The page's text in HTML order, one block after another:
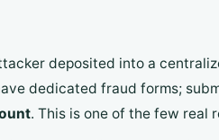
deposited into a
dedicated fraud forms;
. This is one of the few real